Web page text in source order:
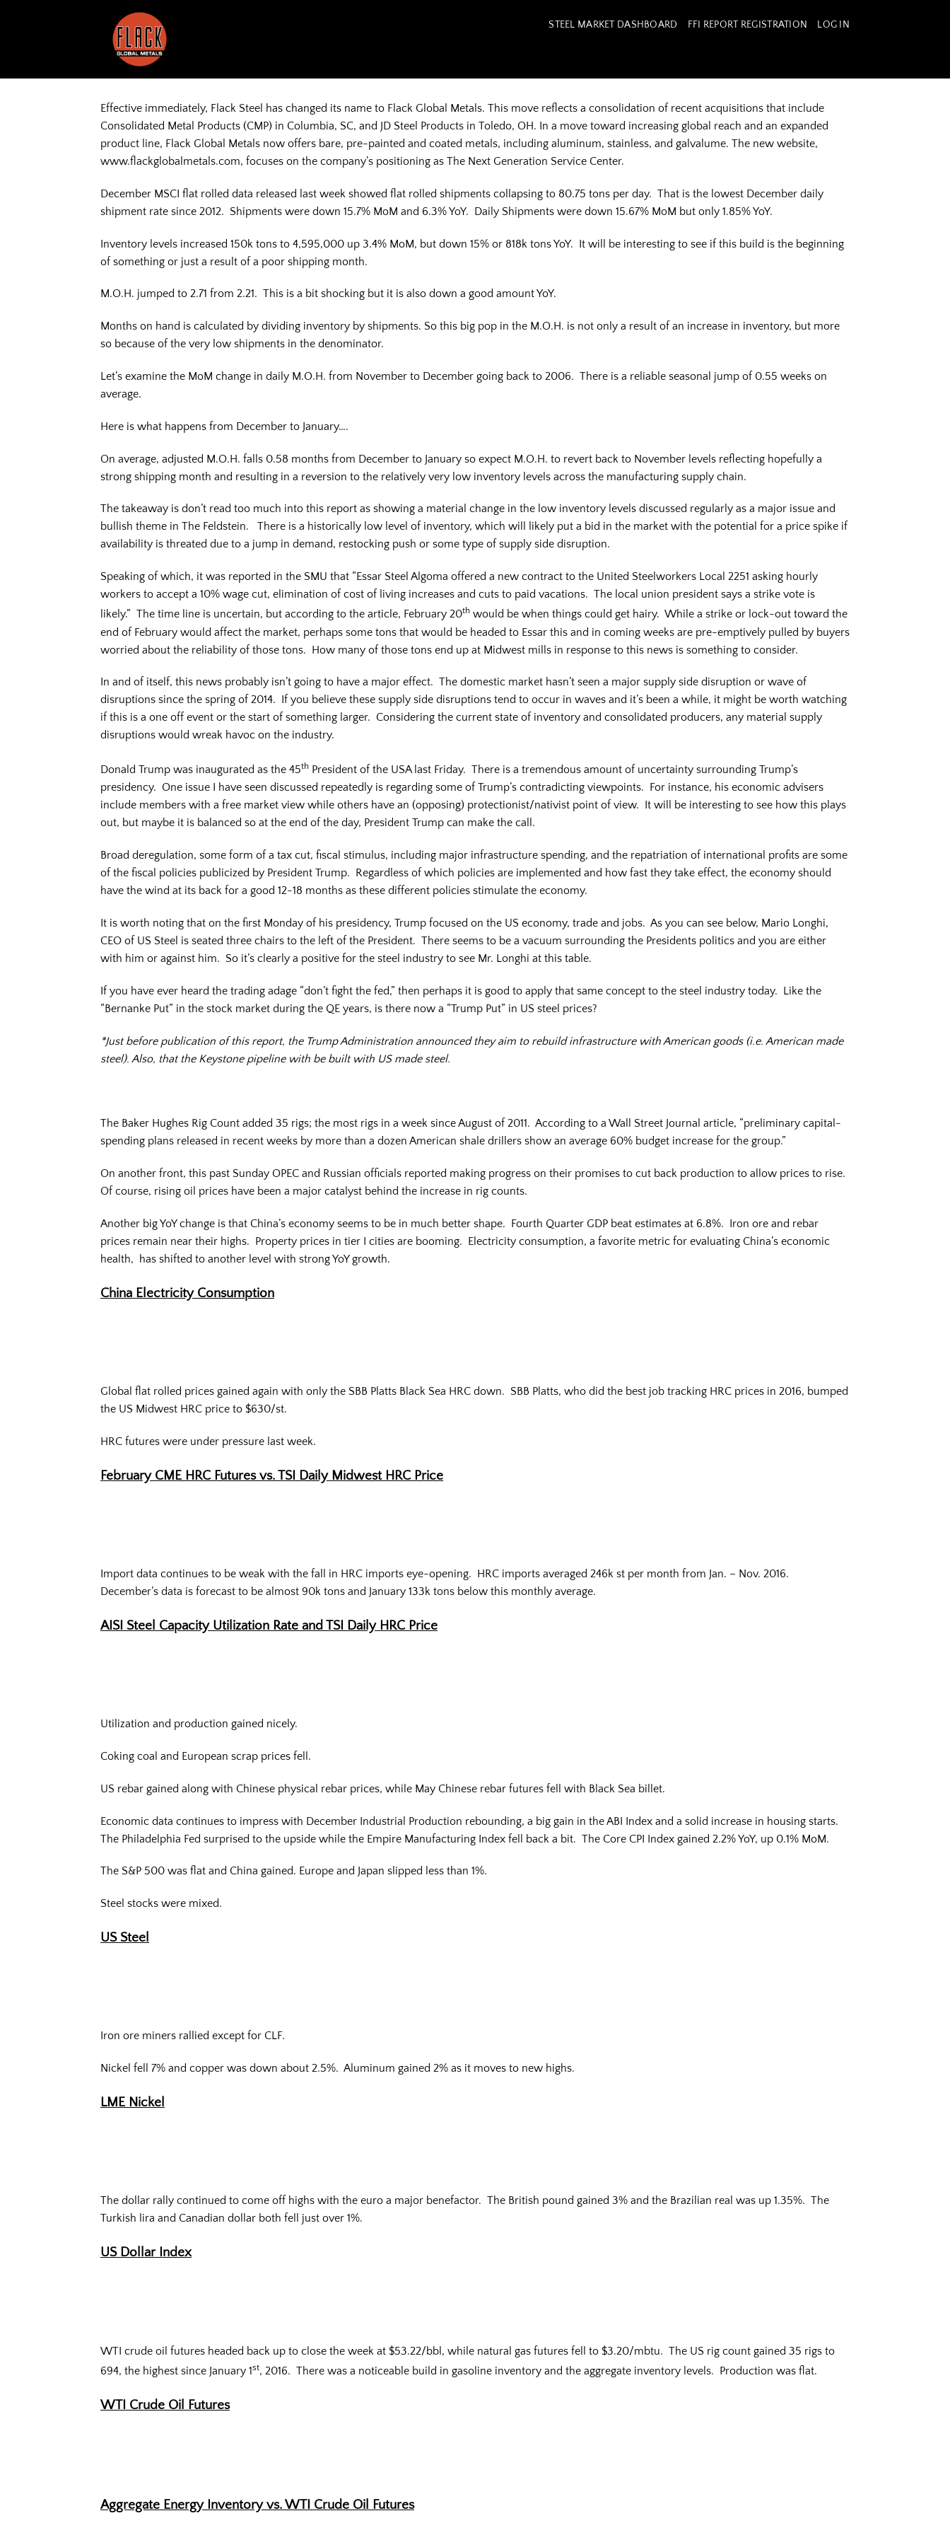
STEEL MARKET DASHBOARD FFI REPORT REGISTRATION LOG IN
Effective immediately, Flack Steel has changed its name to Flack Global Metals. This move reflects a consolidation of recent acquisitions that include
Consolidated Metal Products (CMP) in Columbia, SC, and JD Steel Products in Toledo, OH. In a move toward increasing global reach and an expanded
product line, Flack Global Metals now offers bare, pre-painted and coated metals, including aluminum, stainless, and galvalume. The new website,
www.flackglobalmetals.com, focuses on the company’s positioning as The Next Generation Service Center.
December MSCI flat rolled data released last week showed flat rolled shipments collapsing to 80.75 tons per day. That is the lowest December daily
shipment rate since 2012. Shipments were down 15.7% MoM and 6.3% YoY. Daily Shipments were down 15.67% MoM but only 1.85% YoY.
Inventory levels increased 150k tons to 4,595,000 up 3.4% MoM, but down 15% or 818k tons YoY. It will be interesting to see if this build is the beginning
of something or just a result of a poor shipping month.
M.O.H. jumped to 2.71 from 2.21. This is a bit shocking but it is also down a good amount YoY.
Months on hand is calculated by dividing inventory by shipments. So this big pop in the M.O.H. is not only a result of an increase in inventory, but more
so because of the very low shipments in the denominator.
Let’s examine the MoM change in daily M.O.H. from November to December going back to 2006. There is a reliable seasonal jump of 0.55 weeks on
average.
Here is what happens from December to January….
On average, adjusted M.O.H. falls 0.58 months from December to January so expect M.O.H. to revert back to November levels reflecting hopefully a
strong shipping month and resulting in a reversion to the relatively very low inventory levels across the manufacturing supply chain.
The takeaway is don’t read too much into this report as showing a material change in the low inventory levels discussed regularly as a major issue and
bullish theme in The Feldstein. There is a historically low level of inventory, which will likely put a bid in the market with the potential for a price spike if
availability is threated due to a jump in demand, restocking push or some type of supply side disruption.
Speaking of which, it was reported in the SMU that “Essar Steel Algoma offered a new contract to the United Steelworkers Local 2251 asking hourly
workers to accept a 10% wage cut, elimination of cost of living increases and cuts to paid vacations. The local union president says a strike vote is
likely.” The time line is uncertain, but according to the article, February 20th would be when things could get hairy. While a strike or lock-out toward the
end of February would affect the market, perhaps some tons that would be headed to Essar this and in coming weeks are pre-emptively pulled by buyers
worried about the reliability of those tons. How many of those tons end up at Midwest mills in response to this news is something to consider.
In and of itself, this news probably isn’t going to have a major effect. The domestic market hasn’t seen a major supply side disruption or wave of
disruptions since the spring of 2014. If you believe these supply side disruptions tend to occur in waves and it’s been a while, it might be worth watching
if this is a one off event or the start of something larger. Considering the current state of inventory and consolidated producers, any material supply
disruptions would wreak havoc on the industry.
Donald Trump was inaugurated as the 45th President of the USA last Friday. There is a tremendous amount of uncertainty surrounding Trump’s
presidency. One issue I have seen discussed repeatedly is regarding some of Trump’s contradicting viewpoints. For instance, his economic advisers
include members with a free market view while others have an (opposing) protectionist/nativist point of view. It will be interesting to see how this plays
out, but maybe it is balanced so at the end of the day, President Trump can make the call.
Broad deregulation, some form of a tax cut, fiscal stimulus, including major infrastructure spending, and the repatriation of international profits are some
of the fiscal policies publicized by President Trump. Regardless of which policies are implemented and how fast they take effect, the economy should
have the wind at its back for a good 12-18 months as these different policies stimulate the economy.
It is worth noting that on the first Monday of his presidency, Trump focused on the US economy, trade and jobs. As you can see below, Mario Longhi,
CEO of US Steel is seated three chairs to the left of the President. There seems to be a vacuum surrounding the Presidents politics and you are either
with him or against him. So it’s clearly a positive for the steel industry to see Mr. Longhi at this table.
If you have ever heard the trading adage “don’t fight the fed,” then perhaps it is good to apply that same concept to the steel industry today. Like the
“Bernanke Put” in the stock market during the QE years, is there now a “Trump Put” in US steel prices?
*Just before publication of this report, the Trump Administration announced they aim to rebuild infrastructure with American goods (i.e. American made
steel). Also, that the Keystone pipeline with be built with US made steel.
The Baker Hughes Rig Count added 35 rigs; the most rigs in a week since August of 2011. According to a Wall Street Journal article, “preliminary capital-
spending plans released in recent weeks by more than a dozen American shale drillers show an average 60% budget increase for the group.”
On another front, this past Sunday OPEC and Russian officials reported making progress on their promises to cut back production to allow prices to rise.
Of course, rising oil prices have been a major catalyst behind the increase in rig counts.
Another big YoY change is that China’s economy seems to be in much better shape. Fourth Quarter GDP beat estimates at 6.8%. Iron ore and rebar
prices remain near their highs. Property prices in tier I cities are booming. Electricity consumption, a favorite metric for evaluating China’s economic
health, has shifted to another level with strong YoY growth.
China Electricity Consumption
Global flat rolled prices gained again with only the SBB Platts Black Sea HRC down. SBB Platts, who did the best job tracking HRC prices in 2016, bumped
the US Midwest HRC price to $630/st.
HRC futures were under pressure last week.
February CME HRC Futures vs. TSI Daily Midwest HRC Price
Import data continues to be weak with the fall in HRC imports eye-opening. HRC imports averaged 246k st per month from Jan. – Nov. 2016.
December’s data is forecast to be almost 90k tons and January 133k tons below this monthly average.
AISI Steel Capacity Utilization Rate and TSI Daily HRC Price
Utilization and production gained nicely.
Coking coal and European scrap prices fell.
US rebar gained along with Chinese physical rebar prices, while May Chinese rebar futures fell with Black Sea billet.
Economic data continues to impress with December Industrial Production rebounding, a big gain in the ABI Index and a solid increase in housing starts.
The Philadelphia Fed surprised to the upside while the Empire Manufacturing Index fell back a bit. The Core CPI Index gained 2.2% YoY, up 0.1% MoM.
The S&P 500 was flat and China gained. Europe and Japan slipped less than 1%.
Steel stocks were mixed.
US Steel
Iron ore miners rallied except for CLF.
Nickel fell 7% and copper was down about 2.5%. Aluminum gained 2% as it moves to new highs.
LME Nickel
The dollar rally continued to come off highs with the euro a major benefactor. The British pound gained 3% and the Brazilian real was up 1.35%. The
Turkish lira and Canadian dollar both fell just over 1%.
US Dollar Index
WTI crude oil futures headed back up to close the week at $53.22/bbl, while natural gas futures fell to $3.20/mbtu. The US rig count gained 35 rigs to
694, the highest since January 1st, 2016. There was a noticeable build in gasoline inventory and the aggregate inventory levels. Production was flat.
WTI Crude Oil Futures
Aggregate Energy Inventory vs. WTI Crude Oil Futures